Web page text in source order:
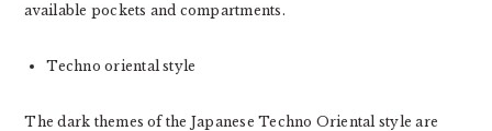
available pockets and compartments.
Techno oriental style
The dark themes of the Japanese Techno Oriental style are